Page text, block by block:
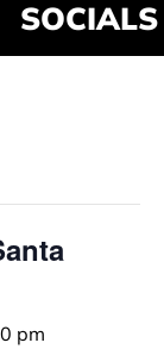
SOCIALS
pm